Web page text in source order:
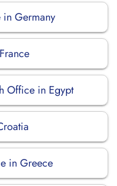
Germany
Office in Egypt
in Greece